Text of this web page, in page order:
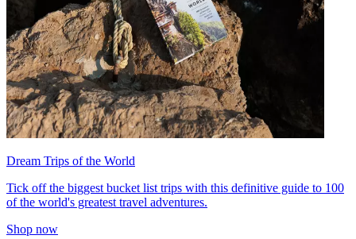
Dream Trips of the World
Tick off the biggest bucket list trips with this definitive guide to 100
of the world's greatest travel adventures.
Shop now